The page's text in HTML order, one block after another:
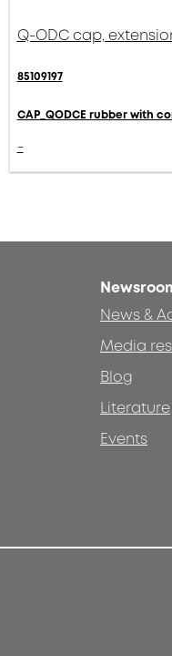
Q-ODC cap,
85109197
CAP_QODCE rubber with
-
News &
Media
Blog
Literature
Events